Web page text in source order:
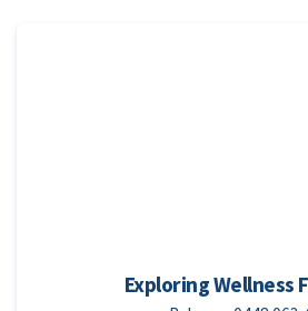
Exploring Wellness